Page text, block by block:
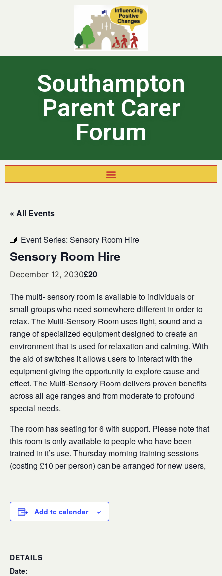
Southampton
Parent Carer
Forum
« All Events
Event Series: Sensory Room Hire
Sensory Room Hire
December 12, 2030£20
The multi- sensory room is available to individuals or
small groups who need somewhere different in order to
relax. The Multi-Sensory Room uses light, sound and a
range of specialized equipment designed to create an
environment that is used for relaxation and calming. With
the aid of switches it allows users to interact with the
equipment giving the opportunity to explore cause and
effect. The Multi-Sensory Room delivers proven benefits
across all age ranges and from moderate to profound
special needs.
The room has seating for 6 with support. Please note that
this room is only available to people who have been
trained in it’s use. Thursday morning training sessions
(costing £10 per person) can be arranged for new users,
Add to calendar
DETAILS
Date: